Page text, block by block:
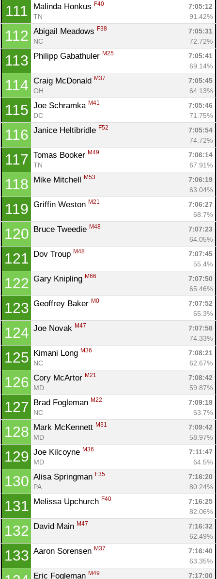
111 Malinda Honkus F40
7:05:12
TN
91.42%
112 Abigail Meadows F38
7:05:31
NC
72.72%
113 Philipp Gabathuler M25
7:05:41
69.14%
114 Craig McDonald M37
7:05:45
OH
64.13%
115 Joe Schramka M41
7:05:46
DC
71.75%
116 Janice Heltibridle F52
7:05:54
74.72%
117 Tomas Booker M49
7:06:14
TN
67.91%
118 Mike Mitchell M53
7:06:19
63.04%
119 Griffin Weston M21
7:06:27
68.7%
120 Bruce Tweedie M48
7:07:23
64.05%
121 Dov Troup M48
7:07:45
55.4%
122 Gary Knipling M66
7:07:50
65.46%
123 Geoffrey Baker M0
7:07:52
65.3%
124 Joe Novak M47
7:07:58
74.33%
125 Kimani Long M36
7:08:21
NC
62.67%
126 Cory McArtor M21
7:08:42
MD
59.87%
127 Brad Fogleman M22
7:09:19
NC
63.7%
128 Mark McKennett M31
7:09:42
MD
58.97%
129 Joe Kilcoyne M36
7:11:47
MD
64.5%
130 Alisa Springman F35
7:16:20
PA
80.24%
131 Melissa Upchurch F40
7:16:25
82.06%
132 David Main M47
7:16:32
62.49%
133 Aaron Sorensen M37
7:16:40
63.35%
Eric Fogleman M49 7:17:00